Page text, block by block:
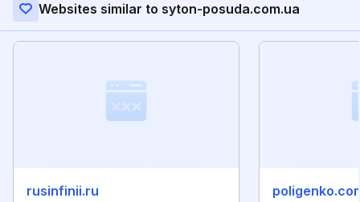
Websites similar to syton-posuda.com.ua
rusinfinii.ru